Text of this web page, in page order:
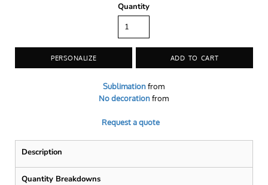
Quantity
PERSONALIZE ADD TO CART
Sublimationfrom
No decorationfrom
Request a quote
Description
Quantity Breakdowns